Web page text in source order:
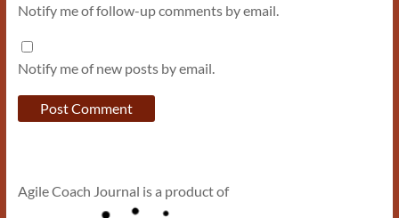
Notify me of follow-up comments by email.
Notify me of new posts by email.
Agile Coach Journal is a product of